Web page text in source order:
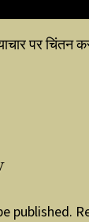
पर चिंतन
published.